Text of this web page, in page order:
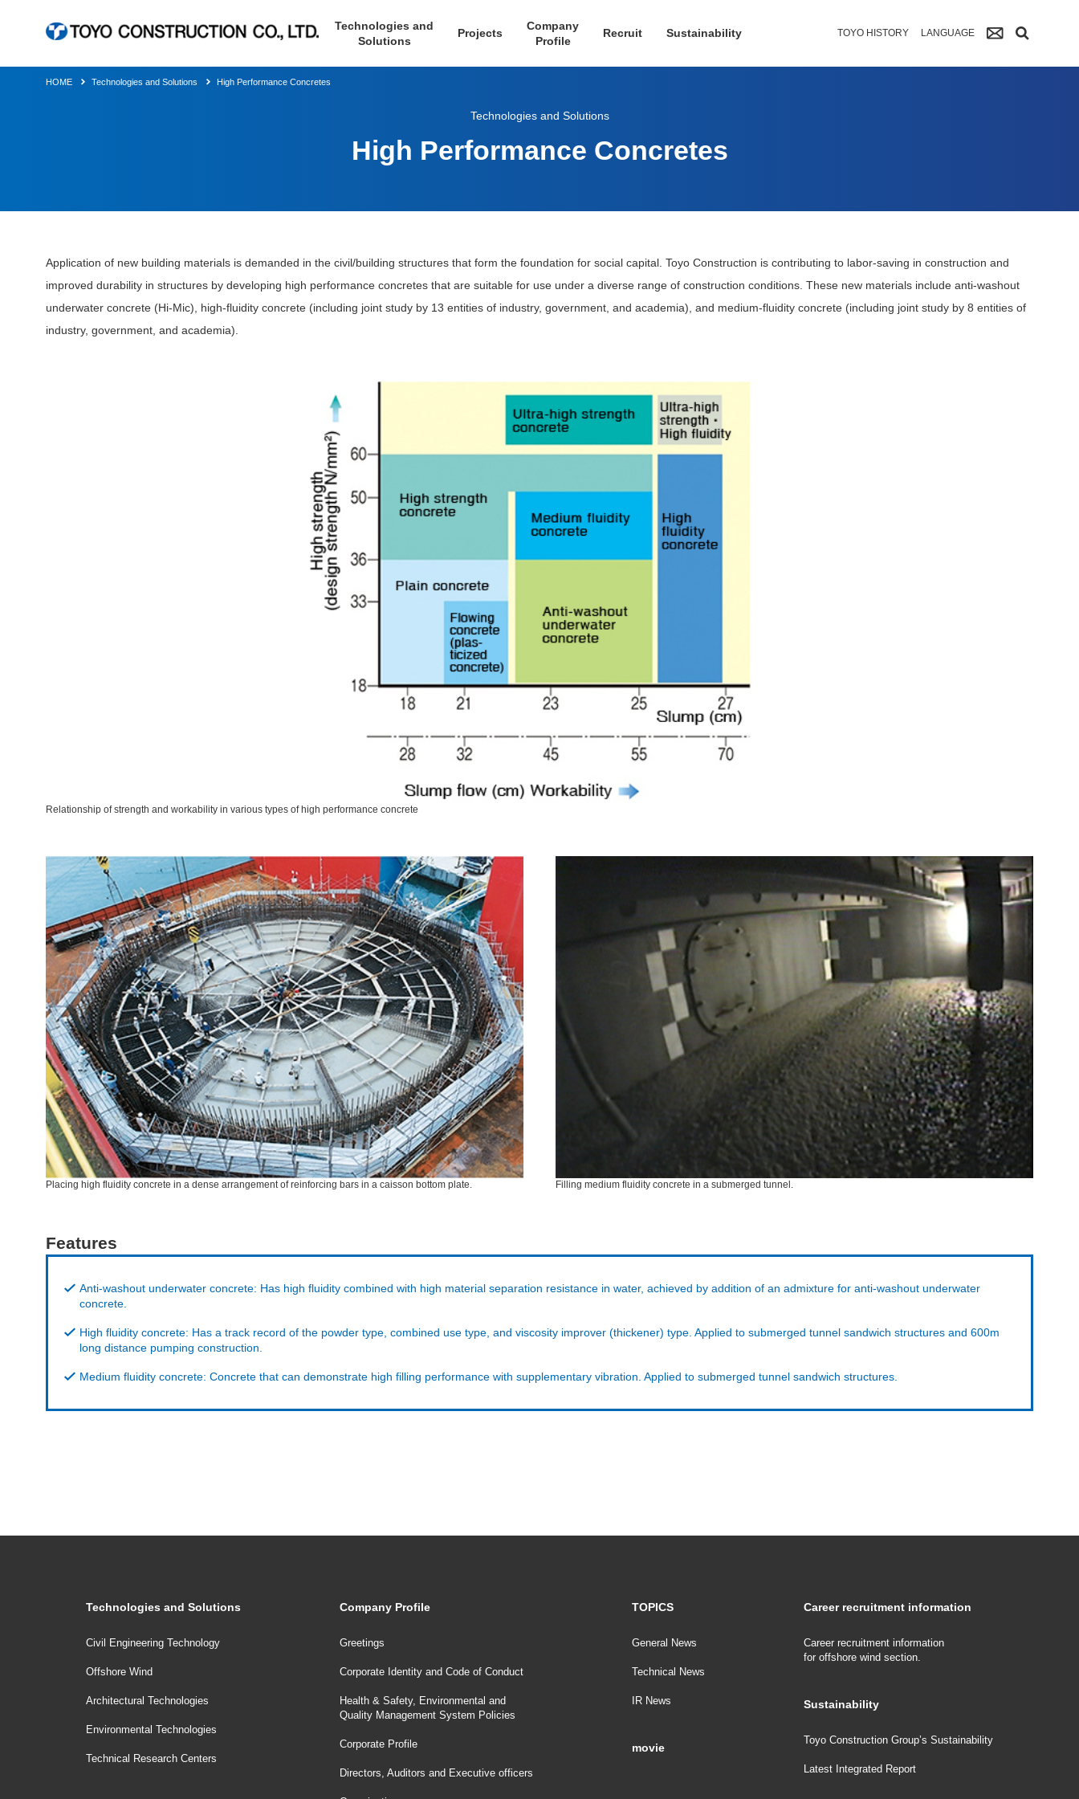
Technologies and
Solutions
Projects
Company
Profile
Recruit Sustainability TOYO HISTORY LANGUAGE
HOME Technologies and Solutions High Performance Concretes
Technologies and Solutions
High Performance Concretes
Application of new building materials is demanded in the civil/building structures that form the foundation for social capital. Toyo Construction is contributing to labor-saving in construction and
improved durability in structures by developing high performance concretes that are suitable for use under a diverse range of construction conditions. These new materials include anti-washout
underwater concrete (Hi-Mic), high-fluidity concrete (including joint study by 13 entities of industry, government, and academia), and medium-fluidity concrete (including joint study by 8 entities of
industry, government, and academia).
Relationship of strength and workability in various types of high performance concrete
Placing high fluidity concrete in a dense arrangement of reinforcing bars in a caisson bottom plate. Filling medium fluidity concrete in a submerged tunnel.
Features
Anti-washout underwater concrete: Has high fluidity combined with high material separation resistance in water, achieved by addition of an admixture for anti-washout underwater
concrete.
High fluidity concrete: Has a track record of the powder type, combined use type, and viscosity improver (thickener) type. Applied to submerged tunnel sandwich structures and 600m
long distance pumping construction.
Medium fluidity concrete: Concrete that can demonstrate high filling performance with supplementary vibration. Applied to submerged tunnel sandwich structures.
Technologies and Solutions
Civil Engineering Technology
Offshore Wind
Architectural Technologies
Environmental Technologies
Technical Research Centers
Company Profile
Greetings
Corporate Identity and Code of Conduct
Health & Safety, Environmental and
Quality Management System Policies
Corporate Profile
Directors, Auditors and Executive officers
TOPICS
General News
Technical News
IR News
movie
Career recruitment information
Career recruitment information
for offshore wind section.
Sustainability
Toyo Construction Group’s Sustainability
Latest Integrated Report